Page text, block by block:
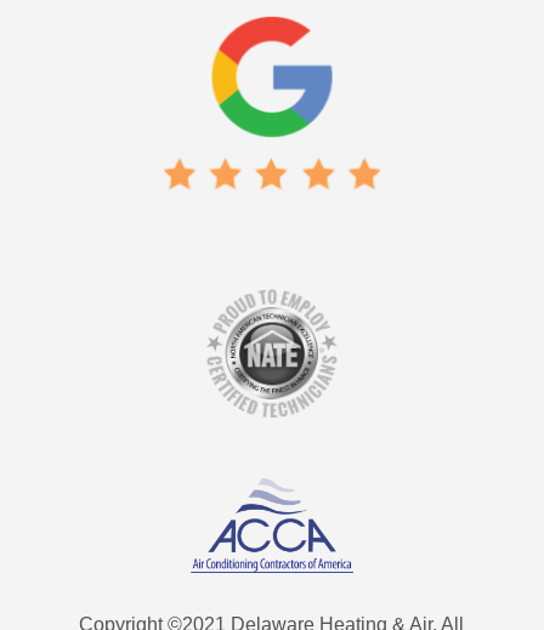
Copyright ©2021 Delaware Heating & Air. All